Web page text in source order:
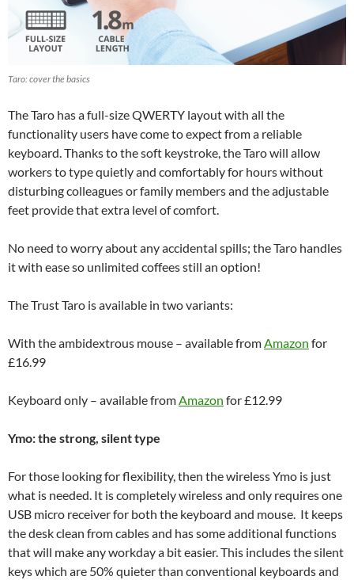
Taro: cover the basics
The Taro has a full-size QWERTY layout with all the
functionality users have come to expect from a reliable
keyboard. Thanks to the soft keystroke, the Taro will allow
workers to type quietly and comfortably for hours without
disturbing colleagues or family members and the adjustable
feet provide that extra level of comfort.
No need to worry about any accidental spills; the Taro handles
it with ease so unlimited coffees still an option!
The Trust Taro is available in two variants:
With the ambidextrous mouse – available fromAmazon for
£16.99
Keyboard only – available fromAmazon for £12.99
Ymo: the strong, silent type
For those looking for flexibility, then the wireless Ymo is just
what is needed. It is completely wireless and only requires one
USB micro receiver for both the keyboard and mouse. It keeps
the desk clean from cables and has some additional functions
that will make any workday a bit easier. This includes the silent
keys which are 50% quieter than conventional keyboards and